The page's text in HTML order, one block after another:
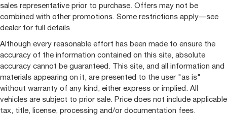
sales representative prior to purchase. Offers may not be
combined with other promotions. Some restrictions apply—see
dealer for full details
Although every reasonable effort has been made to ensure the
accuracy of the information contained on this site, absolute
accuracy cannot be guaranteed. This site, and all information and
materials appearing on it, are presented to the user "as is"
without warranty of any kind, either express or implied. All
vehicles are subject to prior sale. Price does not include applicable
tax, title, license, processing and/or documentation fees.